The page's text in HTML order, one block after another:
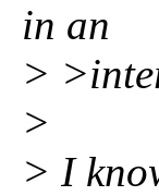
in an
>
>
> I